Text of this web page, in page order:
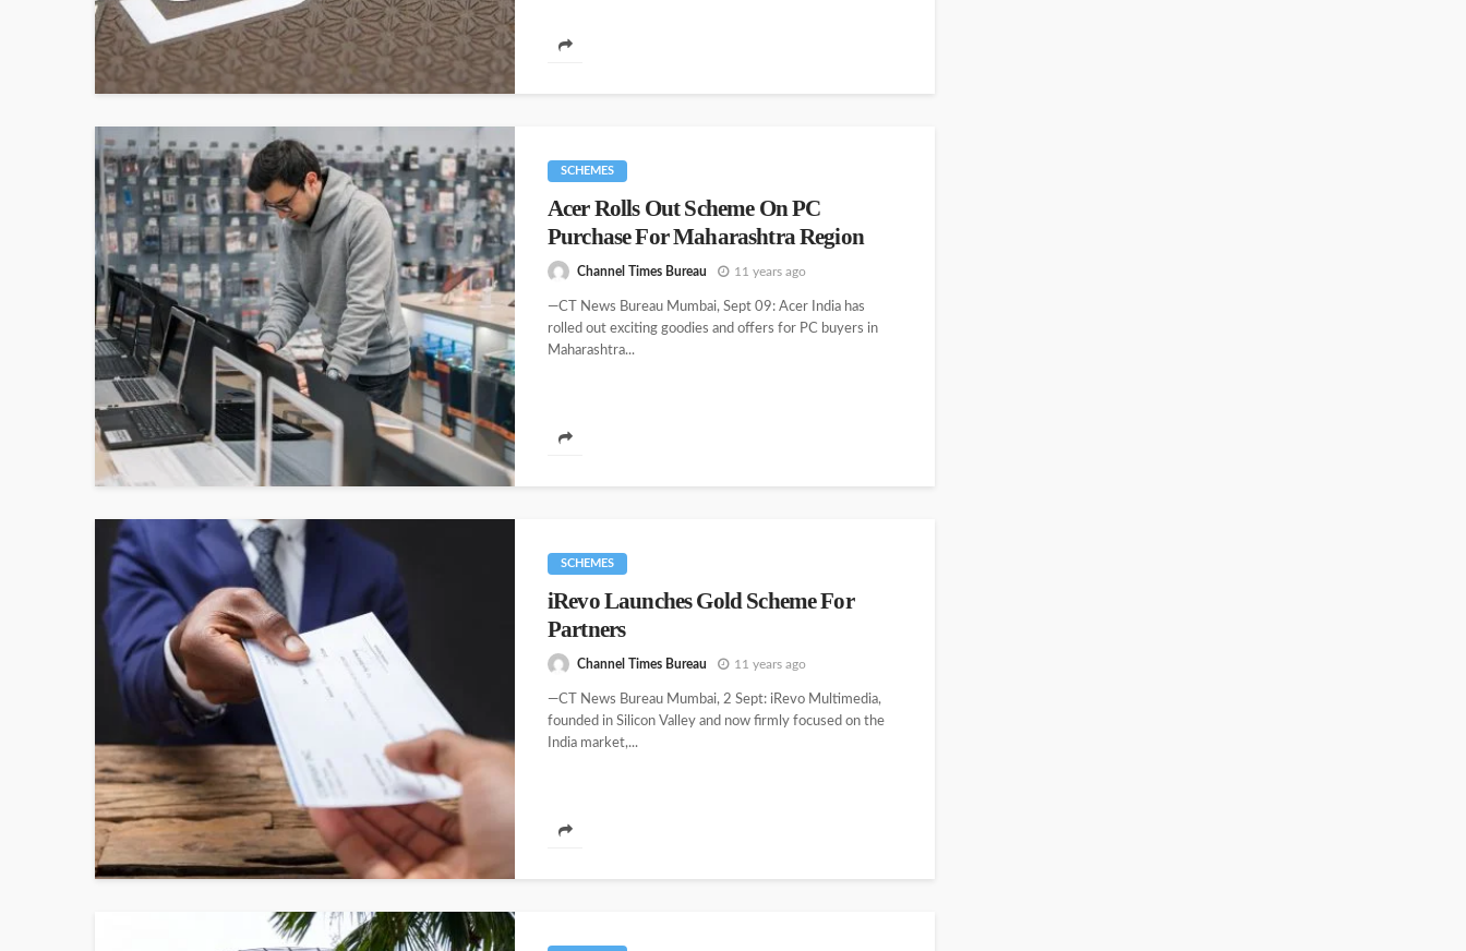
SCHEMES
Acer Rolls Out Scheme On PC
Purchase For Maharashtra Region
Channel Times Bureau 11 years ago
—CT News Bureau Mumbai, Sept 09: Acer India has
rolled out exciting goodies and offers for PC buyers in
Maharashtra...
SCHEMES
iRevo Launches Gold Scheme For
Partners
Channel Times Bureau 11 years ago
—CT News Bureau Mumbai, 2 Sept: iRevo Multimedia,
founded in Silicon Valley and now firmly focused on the
India market,...